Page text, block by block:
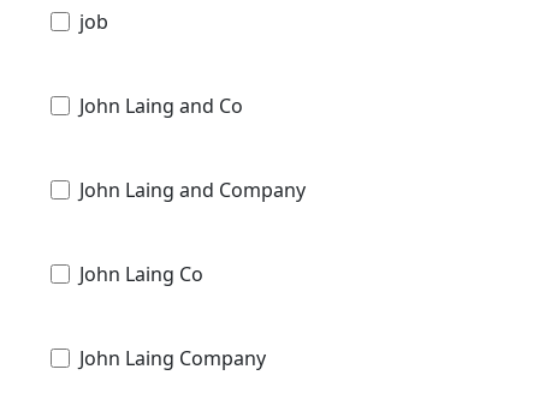
job
John Laing and Co
John Laing and Company
John Laing Co
John Laing Company